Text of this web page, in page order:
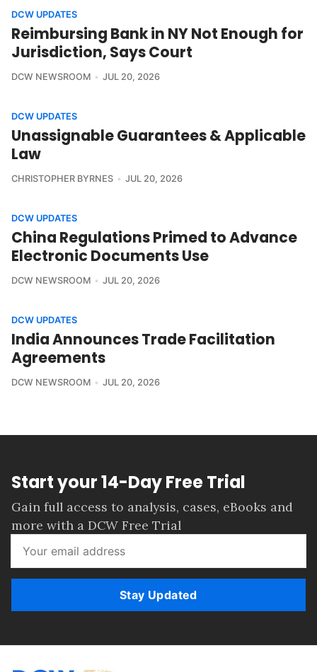
DCW UPDATES
Reimbursing Bank in NY Not Enough for
Jurisdiction, Says Court
DCW NEWSROOM JUL 20, 2026
DCW UPDATES
Unassignable Guarantees & Applicable
Law
CHRISTOPHER BYRNES JUL 20, 2026
DCW UPDATES
China Regulations Primed to Advance
Electronic Documents Use
DCW NEWSROOM JUL 20, 2026
DCW UPDATES
India Announces Trade Facilitation
Agreements
DCW NEWSROOM JUL 20, 2026
Start your 14-Day Free Trial
Gain full access to analysis, cases, eBooks and
more with a DCW Free Trial
Stay Updated